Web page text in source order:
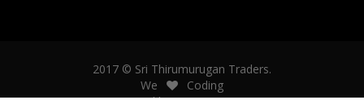
2017 © Sri Thirumurugan Traders.
We
Coding